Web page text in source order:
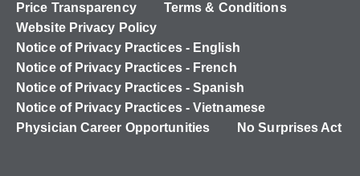
CHI Health Nebraska Heart
CHI Health Good Samaritan
CHI Health St. Francis
CHI Health St. Mary's
CHI Health CUMC - University Campus
Price Transparency
Terms & Conditions
Website Privacy Policy
Notice of Privacy Practices - English
Notice of Privacy Practices - French
Notice of Privacy Practices - Spanish
Notice of Privacy Practices - Vietnamese
Physician Career Opportunities
No Surprises Act